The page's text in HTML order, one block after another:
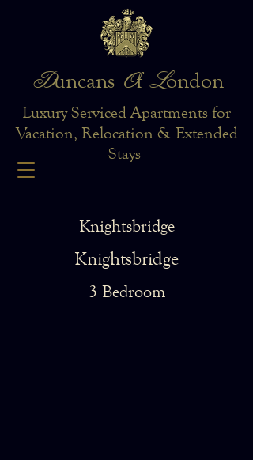
Luxury Serviced Apartments for
Vacation, Relocation & Extended
Stays
Duncans Of London
Knightsbridge
Knightsbridge
3 Bedroom